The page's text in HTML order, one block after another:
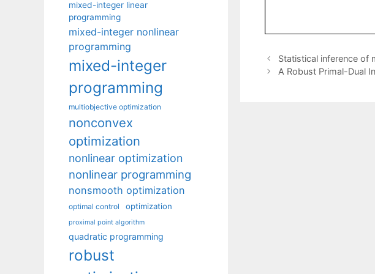
Statistical inference of
A Robust Primal-Dual
mixed-integer linear
programming
mixed-integer nonlinear
programming
mixed-integer
programming
multiobjective optimization
nonconvex
optimization
nonlinear optimization
nonlinear programming
nonsmooth optimization
optimal control optimization
proximal point algorithm
quadratic programming
robust